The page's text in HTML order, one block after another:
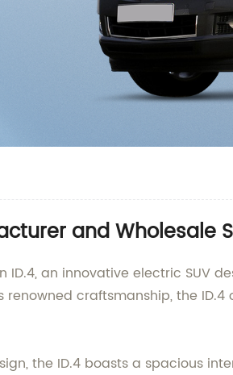
and Wholesale
an innovative electric SUV
craftsmanship, the
the ID.4 boasts a spacious